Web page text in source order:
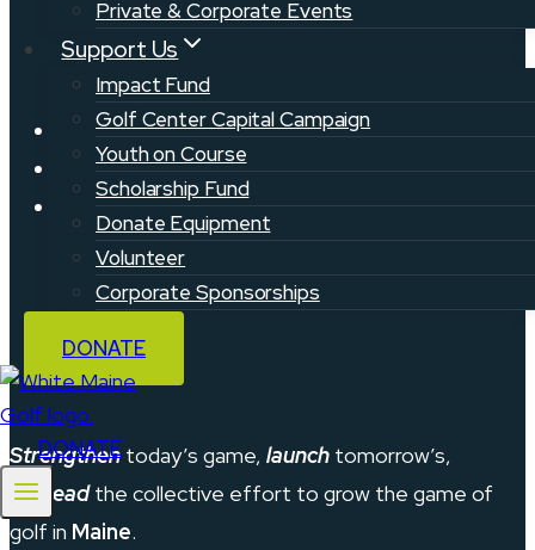
Private & Corporate Events
Support Us
Impact Fund
Golf Center Capital Campaign
Youth on Course
Scholarship Fund
Donate Equipment
Volunteer
Corporate Sponsorships
DONATE
DONATE
Privacy Policy
Contact
Support & FAQ
Strengthentoday’s game, launch tomorrow’s,
and lead the collective effort to grow the game of
golf in Maine.